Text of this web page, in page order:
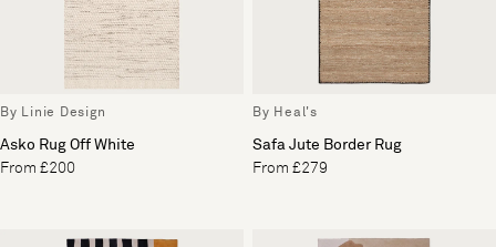
By Linie Design
Asko Rug Off White
From £200
By Heal's
Safa Jute Border Rug
From £279